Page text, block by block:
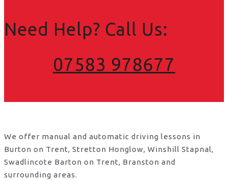
Need Help? Call Us:
07583 978677
We offer manual and automatic driving lessons in
Burton on Trent, Stretton Honglow, Winshill Stapnal,
Swadlincote Barton on Trent, Branston and
surrounding areas.